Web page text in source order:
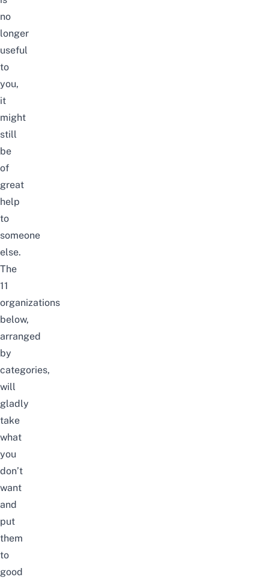
no
longer
useful
to
you,
it
might
still
be
of
great
help
to
someone
else.
The
11
organizations
below,
arranged
by
categories,
will
gladly
take
what
you
don’t
want
and
put
them
to
good